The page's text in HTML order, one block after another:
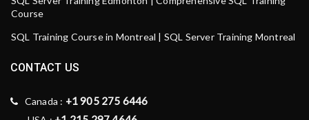
Course
SQL Training Course in Montreal | SQL Server Training Montreal
CONTACT US
Canada : +1 905 275 6446